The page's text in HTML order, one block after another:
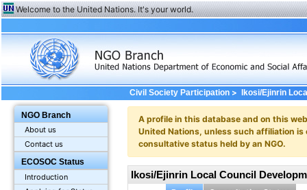
Welcome to the United Nations. It's your world.
NGO Branch
About us
Contact us
ECOSOC Status
Introduction
Civil Society Participation> Ikosi/Ejinrin
A profile in this database and on this
United Nations, unless such affiliation
consultative status held by an NGO.
Ikosi/Ejinrin Local Council